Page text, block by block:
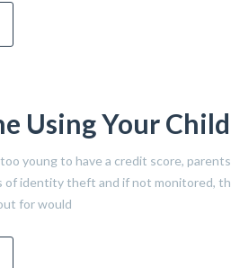
Using Your
young to have a credit score,
of identity theft and if not monitored,
for would